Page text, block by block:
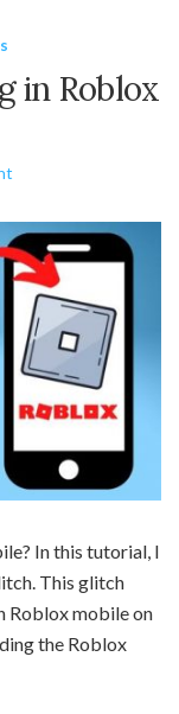
in Roblox
In this tutorial, I
This glitch
Roblox mobile on
the Roblox